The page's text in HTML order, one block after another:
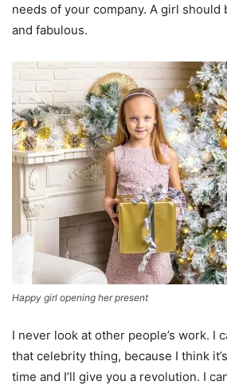
needs of your company. A girl should
and fabulous.
Happy girl opening her present
I never look at other people’s work. I
that celebrity thing, because I think
time and I’ll give you a revolution. I